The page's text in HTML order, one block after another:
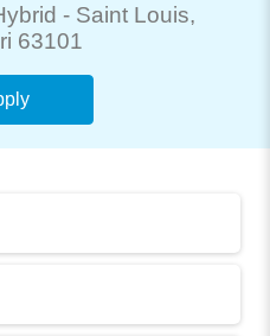
- Saint Louis,
63101